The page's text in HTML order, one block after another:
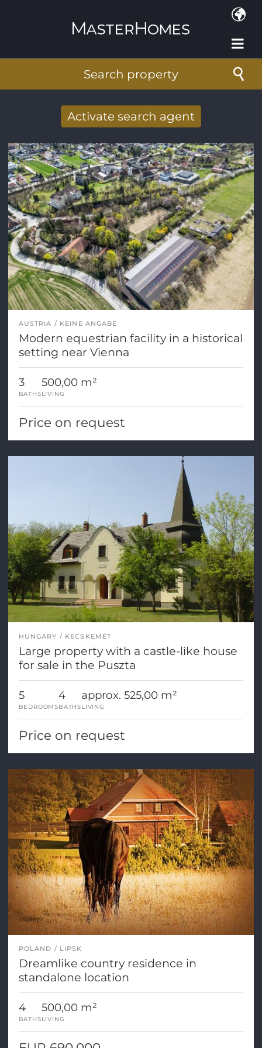
Search property
Activate search agent
mail
E-mail address*
AUSTRIA KEINE ANGABE
Modern equestrian facility in a historical
setting near Vienna
3
BATHS
500,00 m²
LIVING
Price on request
HUNGARY KECSKEMÉT
Large property with a castle-like house
for sale in the Puszta
5
BEDROOMS
4
BATHS
approx. 525,00 m²
LIVING
Price on request
POLAND LIPSK
Dreamlike country residence in
standalone location
4
BATHS
500,00 m²
LIVING